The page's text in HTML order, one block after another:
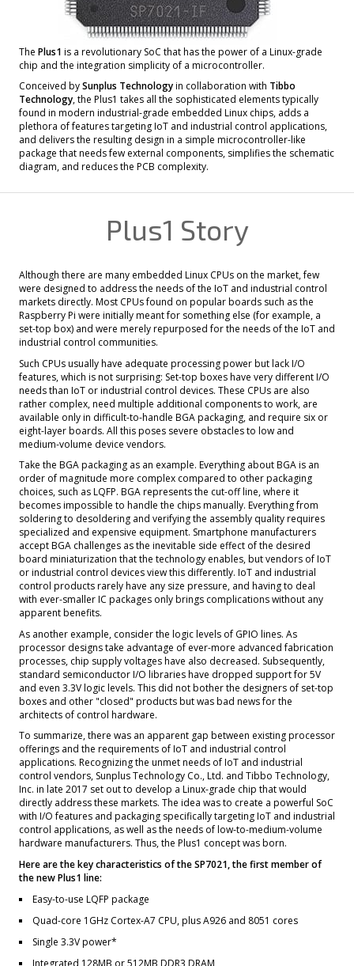
The Plus1 is a revolutionary SoC that has the power of a Linux-grade
chip and the integration simplicity of a microcontroller.
Conceived bySunplus Technologyin collaboration with Tibbo
Technology, the Plus1 takes all the sophisticated elements typically
found in modern industrial-grade embedded Linux chips, adds a
plethora of features targeting IoT and industrial control applications,
and delivers the resulting design in a simple microcontroller-like
package that needs few external components, simplifies the schematic
diagram, and reduces the PCB complexity.
Plus1 Story
Although there are many embedded Linux CPUs on the market, few
were designed to address the needs of the IoT and industrial control
markets directly. Most CPUs found on popular boards such as the
Raspberry Pi were initially meant for something else (for example, a
set-top box) and were merely repurposed for the needs of the IoT and
industrial control communities.
Such CPUs usually have adequate processing power but lack I/O
features, which is not surprising: Set-top boxes have very different I/O
needs than IoT or industrial control devices. These CPUs are also
rather complex, need multiple additional components to work, are
available only in difficult-to-handle BGA packaging, and require six or
eight-layer boards. All this poses severe obstacles to low and
medium-volume device vendors.
Take the BGA packaging as an example. Everything about BGA is an
order of magnitude more complex compared to other packaging
choices, such as LQFP. BGA represents the cut-off line, where it
becomes impossible to handle the chips manually. Everything from
soldering to desoldering and verifying the assembly quality requires
specialized and expensive equipment. Smartphone manufacturers
accept BGA challenges as the inevitable side effect of the desired
board miniaturization that the technology enables, but vendors of IoT
or industrial control devices view this differently. IoT and industrial
control products rarely have any size pressure, and having to deal
with ever-smaller IC packages only brings complications without any
apparent benefits.
As another example, consider the logic levels of GPIO lines. As
processor designs take advantage of ever-more advanced fabrication
processes, chip supply voltages have also decreased. Subsequently,
standard semiconductor I/O libraries have dropped support for 5V
and even 3.3V logic levels. This did not bother the designers of set-top
boxes and other "closed" products but was bad news for the
architects of control hardware.
To summarize, there was an apparent gap between existing processor
offerings and the requirements of IoT and industrial control
applications. Recognizing the unmet needs of IoT and industrial
control vendors, Sunplus Technology Co., Ltd. and Tibbo Technology,
Inc. in late 2017 set out to develop a Linux-grade chip that would
directly address these markets. The idea was to create a powerful SoC
with I/O features and packaging specifically targeting IoT and industrial
control applications, as well as the needs of low-to-medium-volume
hardware manufacturers. Thus, the Plus1 concept was born.
Here are the key characteristics of the SP7021, the first member of
the new Plus1 line:
Easy-to-use LQFP package
Quad-core 1GHz Cortex-A7 CPU, plus A926 and 8051 cores
Single 3.3V power*
Integrated 128MB or 512MB DDR3 DRAM